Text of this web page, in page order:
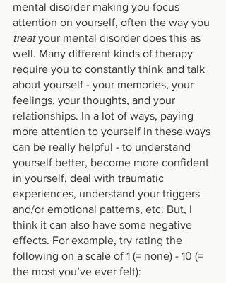
mental disorder making you focus
attention on yourself, often the way you
treat your mental disorder does this as
well. Many different kinds of therapy
require you to constantly think and talk
about yourself - your memories, your
feelings, your thoughts, and your
relationships. In a lot of ways, paying
more attention to yourself in these ways
can be really helpful - to understand
yourself better, become more confident
in yourself, deal with traumatic
experiences, understand your triggers
and/or emotional patterns, etc. But, I
think it can also have some negative
effects. For example, try rating the
following on a scale of 1 (= none) - 10 (=
the most you’ve ever felt):